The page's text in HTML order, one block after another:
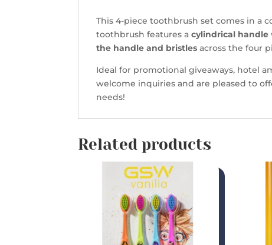
This 4-piece toothbrush set comes in a
toothbrush features a cylindrical handle
the handle and bristles across the four
Ideal for promotional giveaways, hotel
welcome inquiries and are pleased to
needs!
Related products